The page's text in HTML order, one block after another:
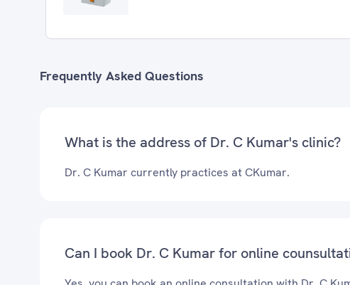
Frequently Asked Questions
What is the address of Dr. C Kumar's clinic?
Dr. C Kumar currently practices at CKumar.
Can I book Dr. C Kumar for online